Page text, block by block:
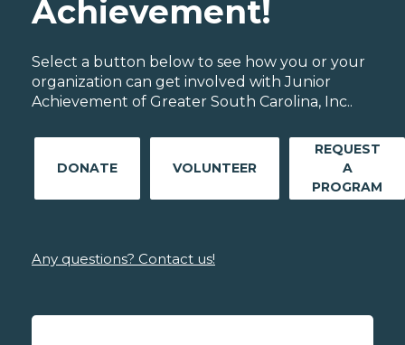
Achievement!
Select a button below to see how you or your
organization can get involved with Junior
Achievement of Greater South Carolina, Inc..
DONATE VOLUNTEER
REQUEST
A
PROGRAM
Any questions? Contact us!